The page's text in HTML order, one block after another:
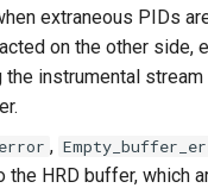
extraneous PIDs
on the other side,
the instrumental
,
the HRD buffer, which